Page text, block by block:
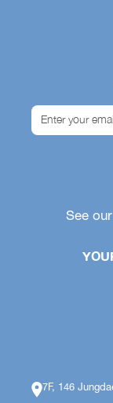
See
7F, 146